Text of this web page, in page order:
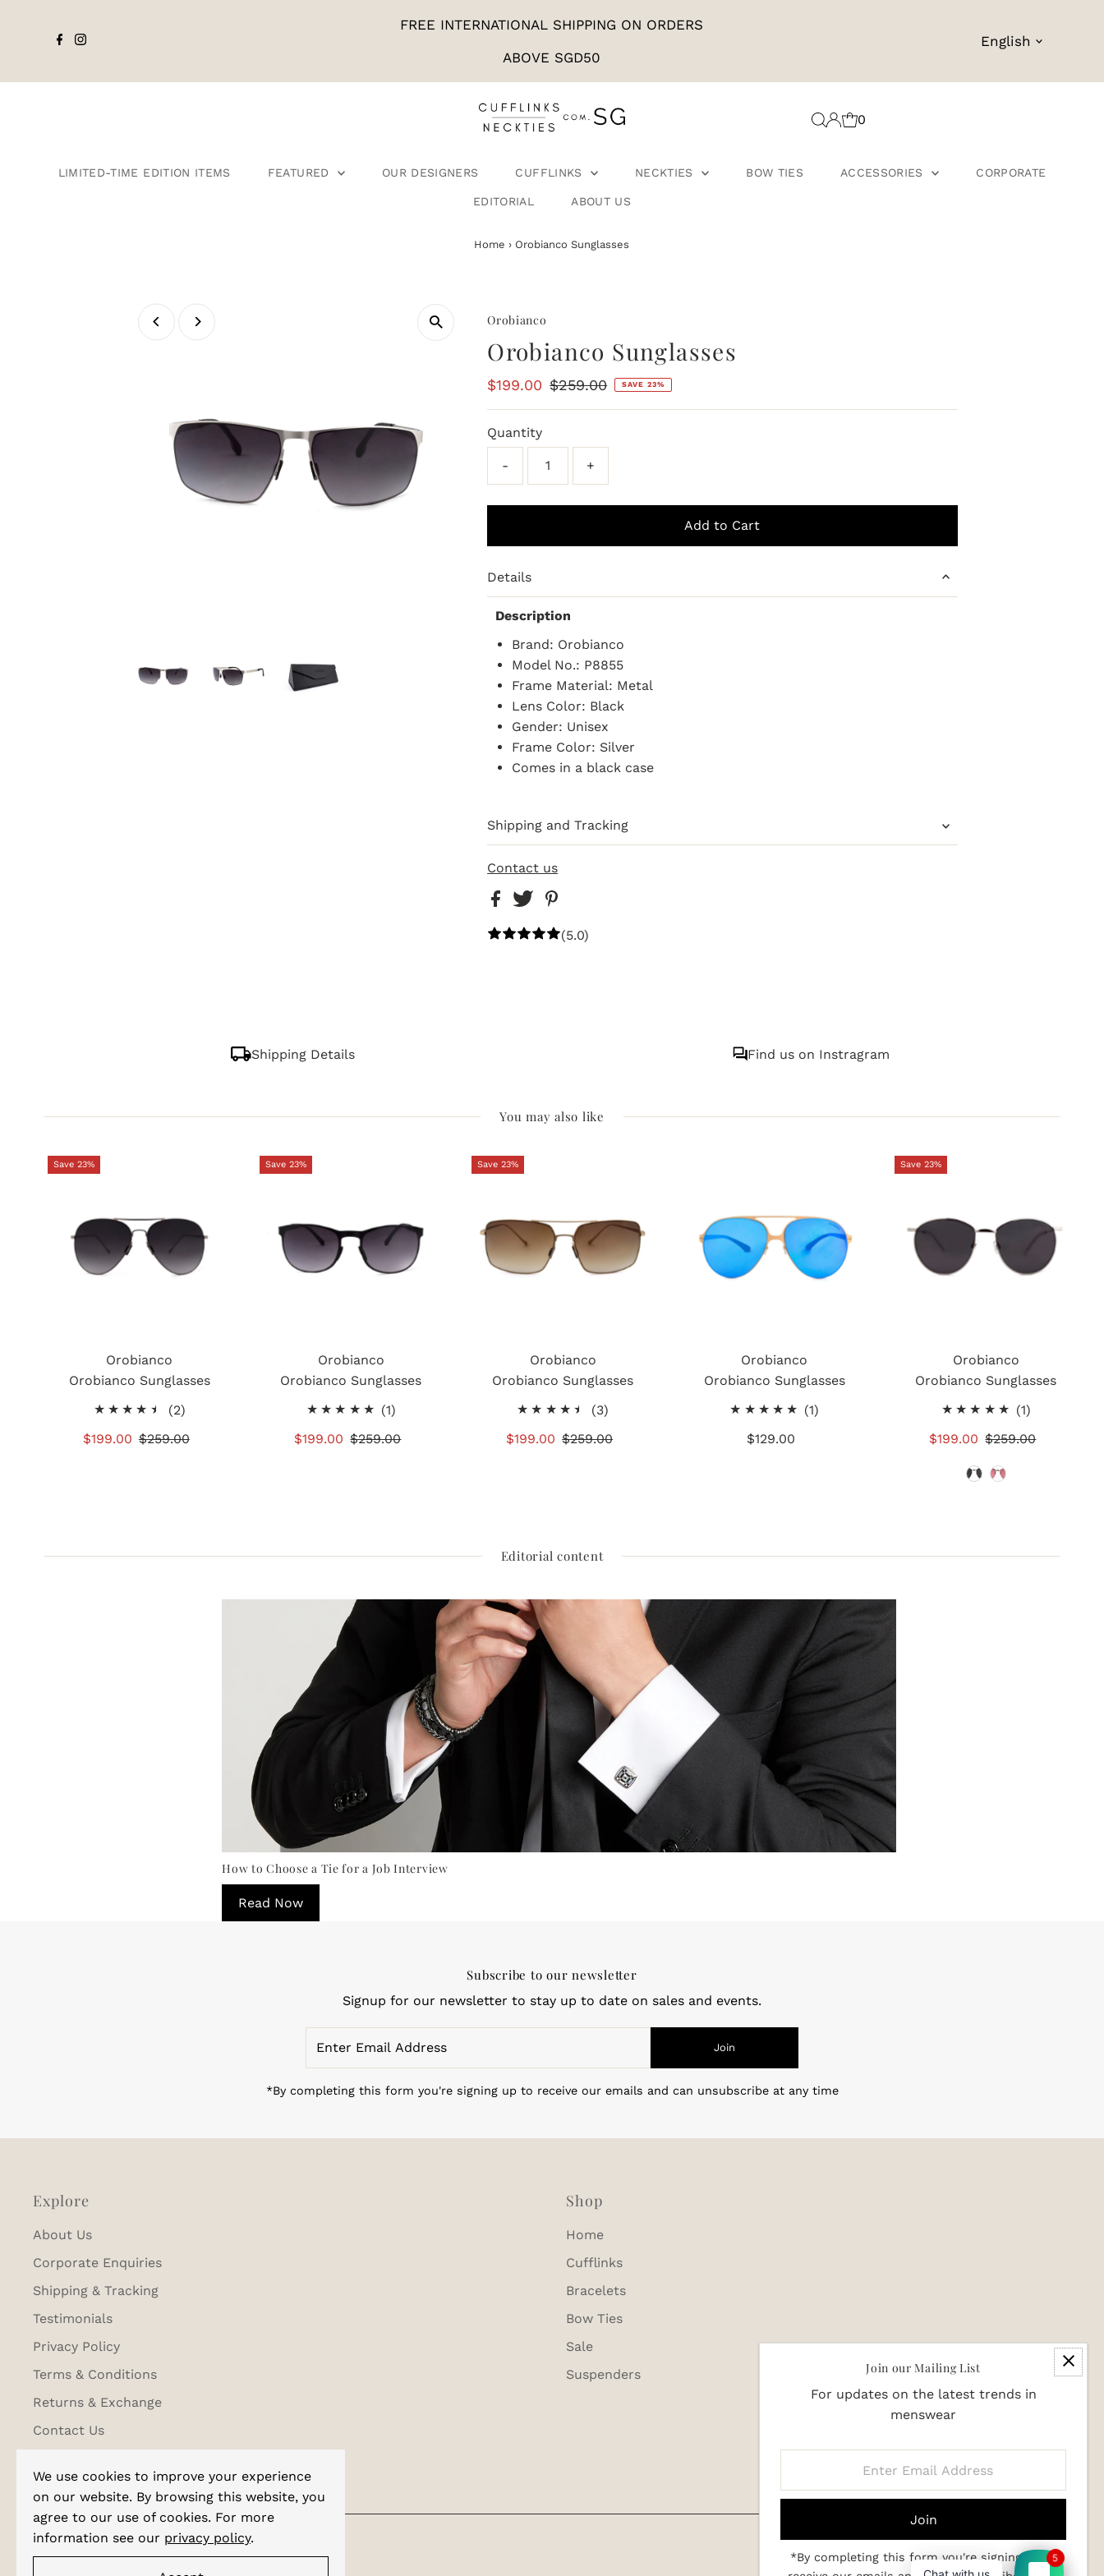
FREE INTERNATIONAL SHIPPING ON ORDERS
ABOVE SGD50
English
0
LIMITED-TIME EDITION ITEMS FEATURED OUR DESIGNERS CUFFLINKS NECKTIES BOW TIES ACCESSORIES CORPORATE
EDITORIAL ABOUT US
Home › Orobianco Sunglasses
Orobianco
Orobianco Sunglasses
Sale
Price
$199.00 Regular
Price
$259.00 SAVE 23%
Quantity
- +
Details
Description
Brand: Orobianco
Model No.: P8855
Frame Material: Metal
Lens Color: Black
Gender: Unisex
Frame Color: Silver
Comes in a black case
Shipping and Tracking
Contact us
(5.0)
Shipping Details Find us on Instragram
You may also like
Save 23%
Orobianco
Orobianco Sunglasses
(2)2
Sale
$199.00 Regular
$259.00
Save 23%
Orobianco
Orobianco Sunglasses
(1)1
Sale
$199.00 Regular
$259.00
Save 23%
Orobianco
Orobianco Sunglasses
(3)
Sale
$199.00 Regular
$259.00
Orobianco
Orobianco Sunglasses
(1)
Regular
$129.00
Save 23%
Orobianco
Orobianco Sunglasses
(1)1
Sale
$199.00 Regular
$259.00
Editorial content
How to Choose a Tie for a Job Interview
Read Now
Subscribe to our newsletter
Signup for our newsletter to stay up to date on sales and events.
Email
Join
*By completing this form you're signing up to receive our emails and can unsubscribe at any time
We use cookies to improve your experience
on our website. By browsing this website, you
agree to our use of cookies. For more
information see our privacy policy.
Explore
About Us
Corporate Enquiries
Shipping & Tracking
Testimonials
Privacy Policy
Terms & Conditions
Returns & Exchange
Contact Us
Shop
Home
Cufflinks
Bracelets
Bow Ties
Sale
Suspenders
Join our Mailing List
For updates on the latest trends in
menswear
Address
*By completing this form you're signing up to5